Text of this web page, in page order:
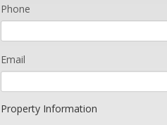
Phone
Email
Property Information